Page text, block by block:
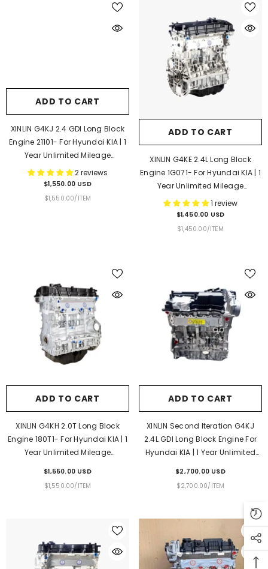
ADD TO CART
XINLIN G4KJ 2.4 GDI Long Block
Engine 21101- For Hyundai KIA | 1
Year Unlimited Mileage
Warranty & Door-To-Door
Delivery
2 reviews
$1,550.00 USD
UNIT
$1,550.00/ PER
ITEM
ADD TO CART
XINLIN G4KE 2.4L Long Block
Engine 1G071- For Hyundai KIA | 1
Year Unlimited Mileage
Warranty & Door-To-Door
Delivery
1 review
$1,450.00 USD
UNIT
$1,450.00/PER
ITEM
ADD TO CART
XINLIN G4KH 2.0T Long Block
Engine 180T1- For Hyundai KIA | 1
Year Unlimited Mileage
$1,550.00 USD
UNIT
$1,550.00/ PER
ITEM
ADD TO CART
XINLIN Second Iteration G4KJ
2.4L GDI Long Block Engine For
Hyundai KIA | 1 Year Unlimited
$2,700.00 USD
UNIT
$2,700.00/ PER
ITEM